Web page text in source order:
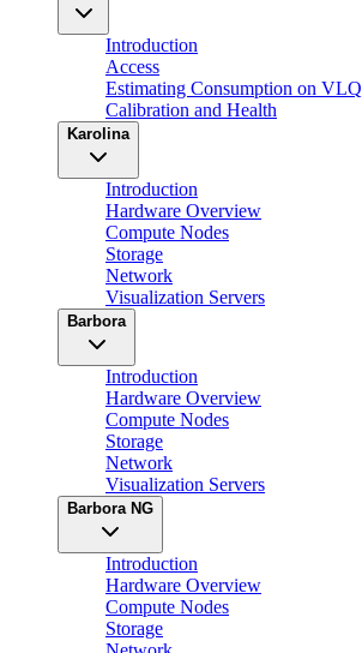
Introduction
Access
Estimating Consumption on VLQ
Calibration and Health
Karolina
Introduction
Hardware Overview
Compute Nodes
Storage
Network
Visualization Servers
Barbora
Introduction
Hardware Overview
Compute Nodes
Storage
Network
Visualization Servers
Barbora NG
Introduction
Hardware Overview
Compute Nodes
Storage